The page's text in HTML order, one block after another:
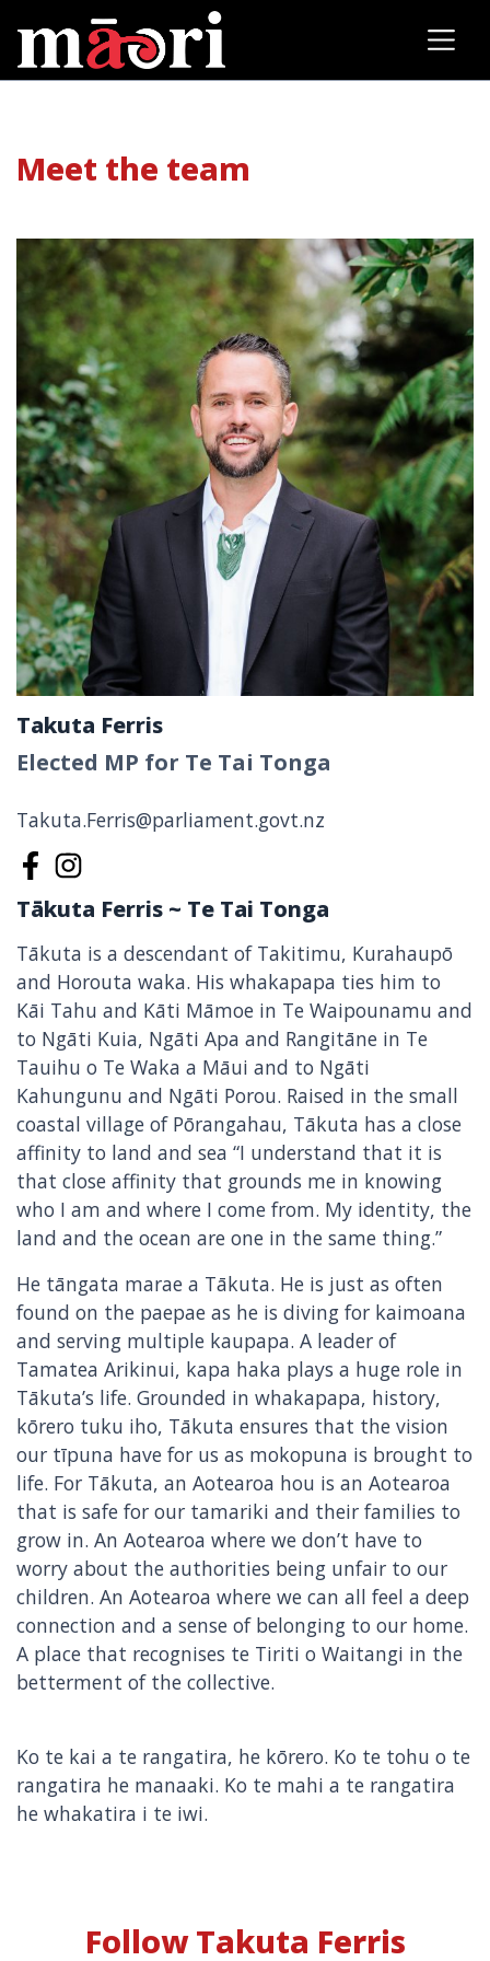
Meet the team
Takuta Ferris
Elected MP for Te Tai Tonga
Takuta.Ferris@parliament.govt.nz
Takuta Ferris on Facebook
Takuta Ferris on Instagram
Tākuta Ferris ~ Te Tai Tonga
Tākuta is a descendant of Takitimu, Kurahaupō
and Horouta waka. His whakapapa ties him to
Kāi Tahu and Kāti Māmoe in Te Waipounamu and
to Ngāti Kuia, Ngāti Apa and Rangitāne in Te
Tauihu o Te Waka a Māui and to Ngāti
Kahungunu and Ngāti Porou. Raised in the small
coastal village of Pōrangahau, Tākuta has a close
affinity to land and sea “I understand that it is
that close affinity that grounds me in knowing
who I am and where I come from. My identity, the
land and the ocean are one in the same thing.”
He tāngata marae a Tākuta. He is just as often
found on the paepae as he is diving for kaimoana
and serving multiple kaupapa. A leader of
Tamatea Arikinui, kapa haka plays a huge role in
Tākuta’s life. Grounded in whakapapa, history,
kōrero tuku iho, Tākuta ensures that the vision
our tīpuna have for us as mokopuna is brought to
life. For Tākuta, an Aotearoa hou is an Aotearoa
that is safe for our tamariki and their families to
grow in. An Aotearoa where we don’t have to
worry about the authorities being unfair to our
children. An Aotearoa where we can all feel a deep
connection and a sense of belonging to our home.
A place that recognises te Tiriti o Waitangi in the
betterment of the collective.
Ko te kai a te rangatira, he kōrero. Ko te tohu o te
rangatira he manaaki. Ko te mahi a te rangatira
he whakatira i te iwi.
Follow Takuta Ferris